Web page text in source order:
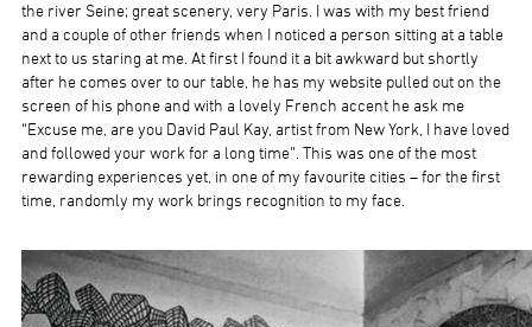
the river Seine; great scenery, very Paris. I was with my best friend
and a couple of other friends when I noticed a person sitting at a table
next to us staring at me. At first I found it a bit awkward but shortly
after he comes over to our table, he has my website pulled out on the
screen of his phone and with a lovely French accent he ask me
“Excuse me, are you David Paul Kay, artist from New York, I have loved
and followed your work for a long time”. This was one of the most
rewarding experiences yet, in one of my favourite cities – for the first
time, randomly my work brings recognition to my face.